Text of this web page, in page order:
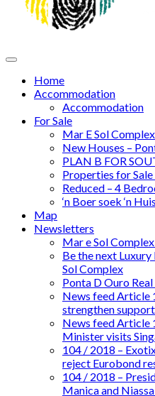
Home
Accommodation
Accommodation
For Sale
Mar E Sol
New Houses –
PLAN B FOR
Properties for
Reduced – 4
‘n Boer soek ‘n
Map
Newsletters
Mar e Sol
Be the next
Sol Complex
Ponta D Ouro
News feed Article
strengthen
News feed Article
Minister visits
104 / 2018 –
reject Eurobond
104 / 2018 –
Manica and